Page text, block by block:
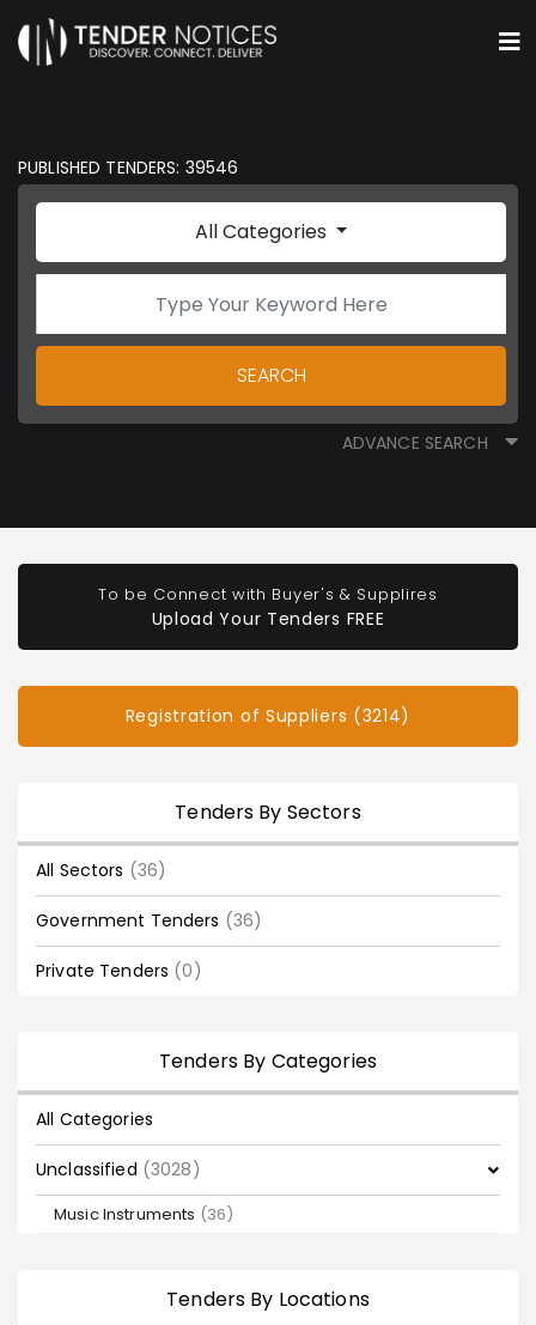
PUBLISHED TENDERS: 39546
All Categories
SEARCH
ADVANCE SEARCH
To be Connect with Buyer's & Supplires
Upload Your Tenders FREE
Registration of Suppliers (3214)
Tenders By Sectors
All Sectors (36)
Government Tenders (36)
Private Tenders (0)
Tenders By Categories
All Categories
Unclassified (3028)
Music Instruments (36)
Tenders By Locations